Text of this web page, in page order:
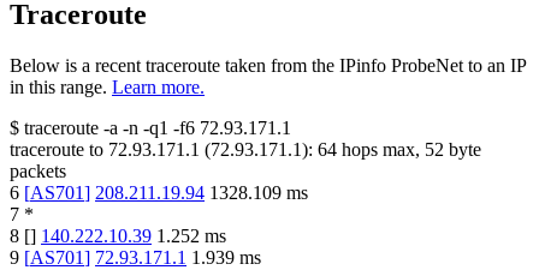
Traceroute
Below is a recent traceroute taken from the IPinfo ProbeNet to an IP
in this range. Learn more.
$ traceroute -a -n -q1 -f6 72.93.171.1
traceroute to 72.93.171.1 (72.93.171.1): 64 hops max, 52 byte
packets
6 [AS701] 208.211.19.94 1328.109 ms
7 *
8 [] 140.222.10.39 1.252 ms
9 [AS701] 72.93.171.1 1.939 ms